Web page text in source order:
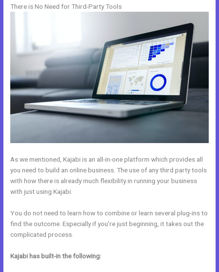
There is No Need for Third-Party Tools
As we mentioned, Kajabi is an all-in-one platform which provides all
you need to build an online business. The use of any third party tools
with how there is already much flexibility in running your business
with just using Kajabi.
You do not need to learn how to combine or learn several plug-ins to
find the outcome. Especially if you’re just beginning, it takes out the
complicated process.
Kajabi has built-in the following: